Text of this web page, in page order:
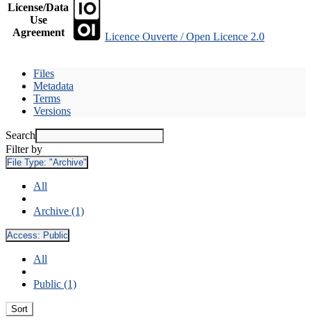
License/Data
Use
Agreement
Licence Ouverte / Open Licence 2.0
Files
Metadata
Terms
Versions
Search
Filter by
File Type: "Archive"
All
Archive (1)
Access: Public
All
Public (1)
Sort